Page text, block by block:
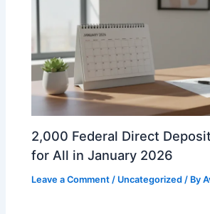
2,000 Federal Direct
for All in January 2026
Leave a Comment / Uncategorized / By